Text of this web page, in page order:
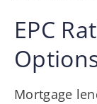
EPC
Mortgage